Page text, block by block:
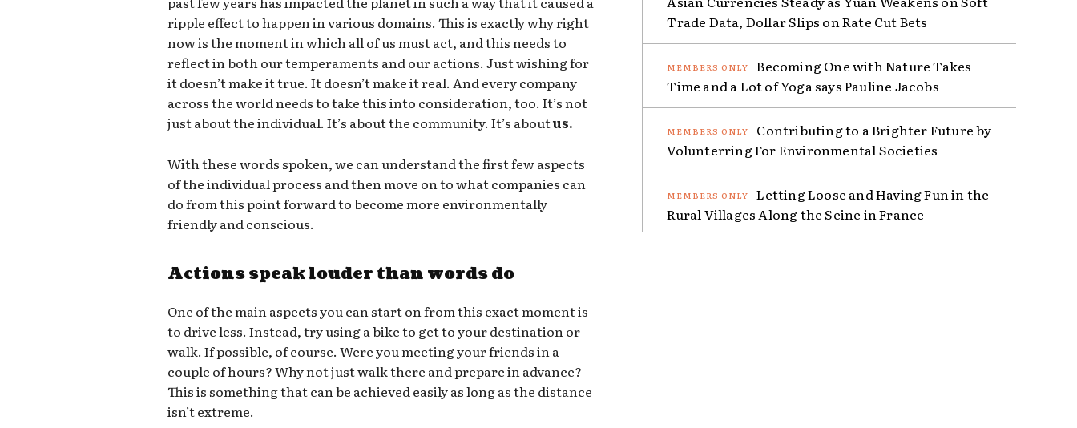
ripple effect to happen in various domains. This is exactly why right
now is the moment in which all of us must act, and this needs to
reflect in both our temperaments and our actions. Just wishing for
it doesn’t make it true. It doesn’t make it real. And every company
across the world needs to take this into consideration, too. It’s not
just about the individual. It’s about the community. It’s aboutus.
With these words spoken, we can understand the first few aspects
of the individual process and then move on to what companies can
do from this point forward to become more environmentally
friendly and conscious.
Actions speak louder than words do
One of the main aspects you can start on from this exact moment is
to drive less. Instead, try using a bike to get to your destination or
walk. If possible, of course. Were you meeting your friends in a
couple of hours? Why not just walk there and prepare in advance?
This is something that can be achieved easily as long as the distance
isn’t extreme.
Trade Data, Dollar Slips on Rate Cut Bets
Becoming One with Nature Takes
Time and a Lot of Yoga says Pauline Jacobs
Contributing to a Brighter Future by
Volunterring For Environmental Societies
Letting Loose and Having Fun in the
Rural Villages Along the Seine in France